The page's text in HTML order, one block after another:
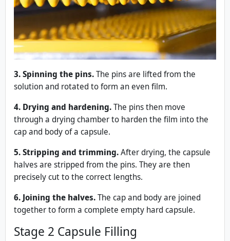
3. Spinning the pins.The pins are lifted from the
solution and rotated to form an even film.
4. Drying and hardening.The pins then move
through a drying chamber to harden the film into the
cap and body of a capsule.
5. Stripping and trimming.After drying, the capsule
halves are stripped from the pins. They are then
precisely cut to the correct lengths.
6. Joining the halves.The cap and body are joined
together to form a complete empty hard capsule.
Stage 2 Capsule Filling